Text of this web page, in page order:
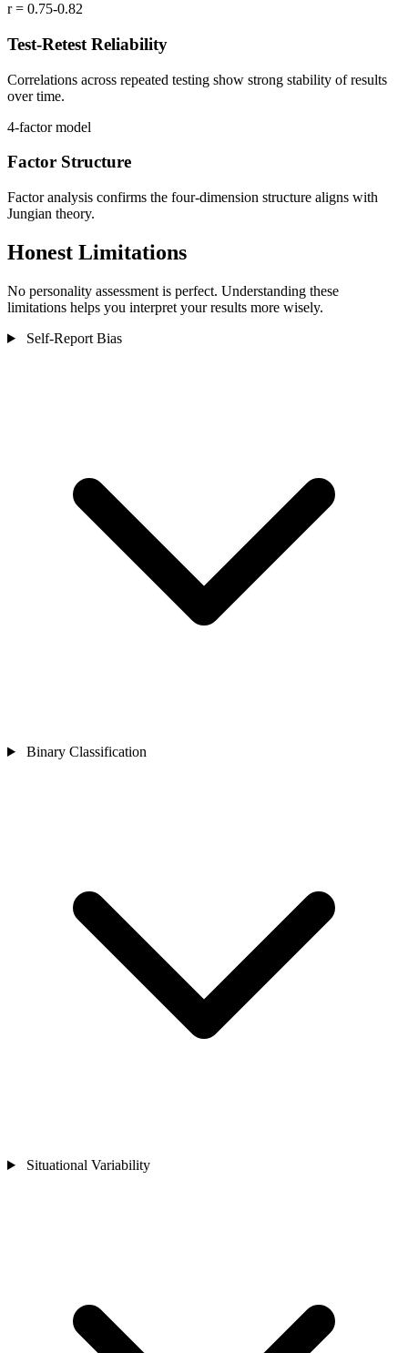
r = 0.75-0.82
Test-Retest Reliability
Correlations across repeated testing show strong stability of results
over time.
4-factor model
Factor Structure
Factor analysis confirms the four-dimension structure aligns with
Jungian theory.
Honest Limitations
No personality assessment is perfect. Understanding these
limitations helps you interpret your results more wisely.
Self-Report Bias
Binary Classification
Situational Variability